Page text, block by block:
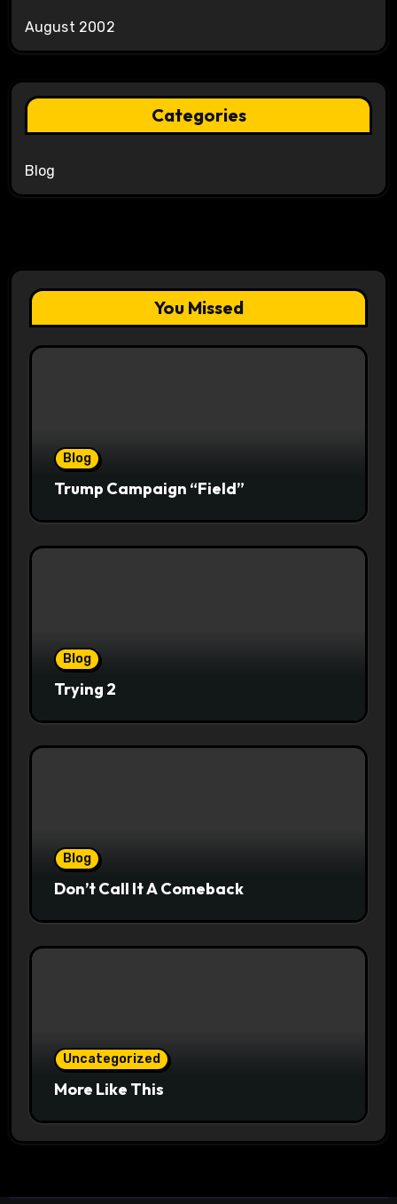
August 2002
Categories
Blog
You Missed
Blog
Trump Campaign “Field”
Blog
Trying 2
Blog
Don’t Call It A Comeback
Uncategorized
More Like This